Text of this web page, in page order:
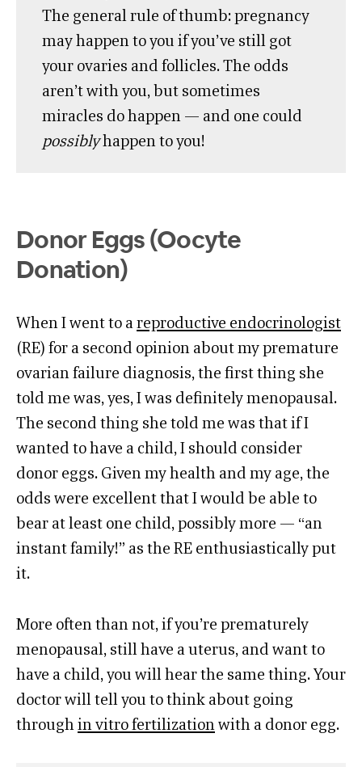
The general rule of thumb: pregnancy
may happen to you if you’ve still got
your ovaries and follicles. The odds
aren’t with you, but sometimes
miracles do happen — and one could
possiblyhappen to you!
Donor Eggs (Oocyte
Donation)
When I went to a reproductive endocrinologist
(RE) for a second opinion about my premature
ovarian failure diagnosis, the first thing she
told me was, yes, I was definitely menopausal.
The second thing she told me was that if I
wanted to have a child, I should consider
donor eggs. Given my health and my age, the
odds were excellent that I would be able to
bear at least one child, possibly more — “an
instant family!” as the RE enthusiastically put
it.
More often than not, if you’re prematurely
menopausal, still have a uterus, and want to
have a child, you will hear the same thing. Your
doctor will tell you to think about going
through in vitro fertilization with a donor egg.